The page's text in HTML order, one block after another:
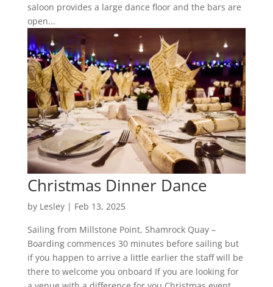
saloon provides a large dance floor and the bars are
open...
Christmas Dinner Dance
by Lesley| Feb 13, 2025
Sailing from Millstone Point, Shamrock Quay –
Boarding commences 30 minutes before sailing but
if you happen to arrive a little earlier the staff will be
there to welcome you onboard If you are looking for